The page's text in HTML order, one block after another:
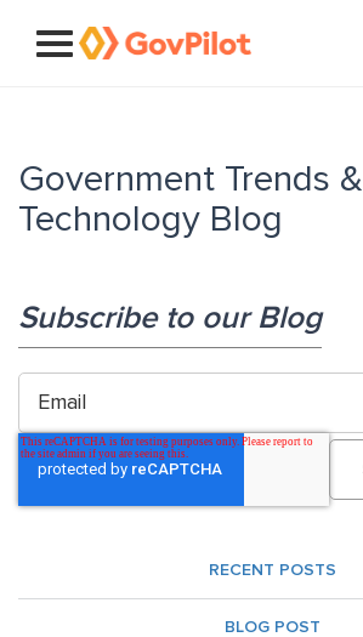
Government Trends &
Technology Blog
Subscribe to our Blog
RECENT POSTS
BLOG POST